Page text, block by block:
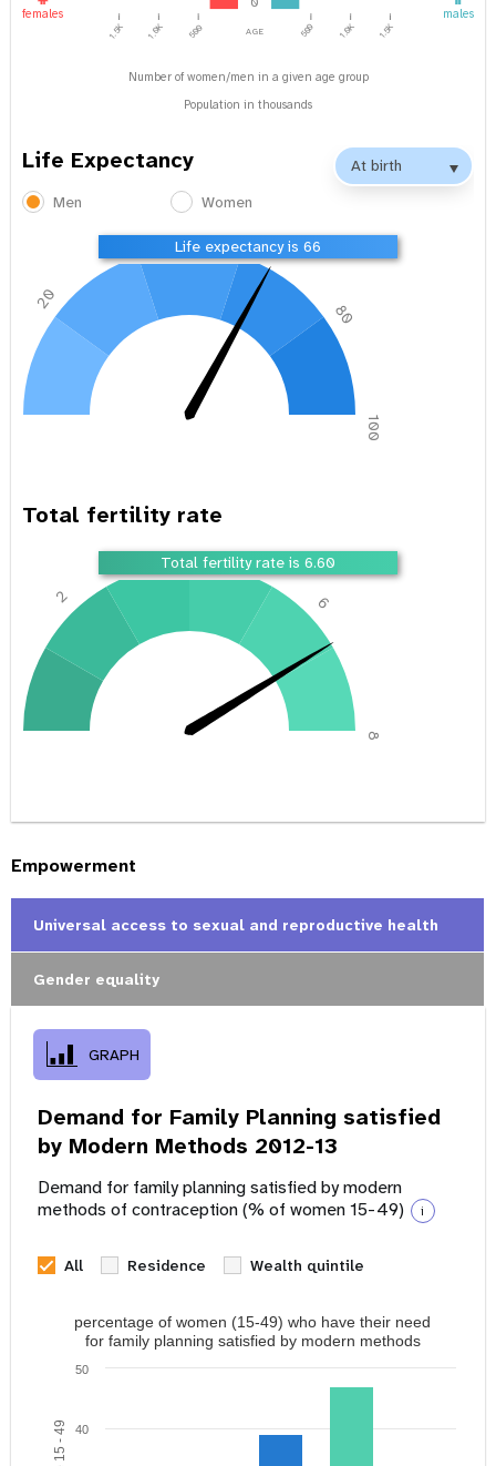
age
500 1.0K 1.5K
500
1.0K
1.5K
females males
Number of women/men in a given age group
Population in thousands
Life Expectancy
Men Women
Life expectancy is 66
20
40 60
80
100
Total fertility rate
Total fertility rate is 6.60
2
4
6
8
Empowerment
Universal access to sexual and reproductive health
Gender equality
GRAPH
Demand for Family Planning satisfied
by Modern Methods 2012-13
Demand for family planning satisfied by modern
methods of contraception (% of women 15-49)
i
All Residence Wealth quintile
percentage of women (15-49) who have their need
for family planning satisfied by modern methods
40
50